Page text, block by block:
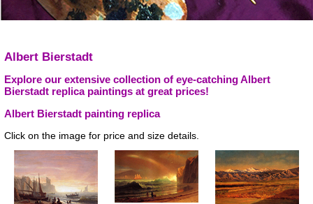
Albert Bierstadt
Explore our extensive collection of eye-catching Albert
Bierstadt replica paintings at great prices!
Albert Bierstadt painting replica
Click on the image for price and size details.